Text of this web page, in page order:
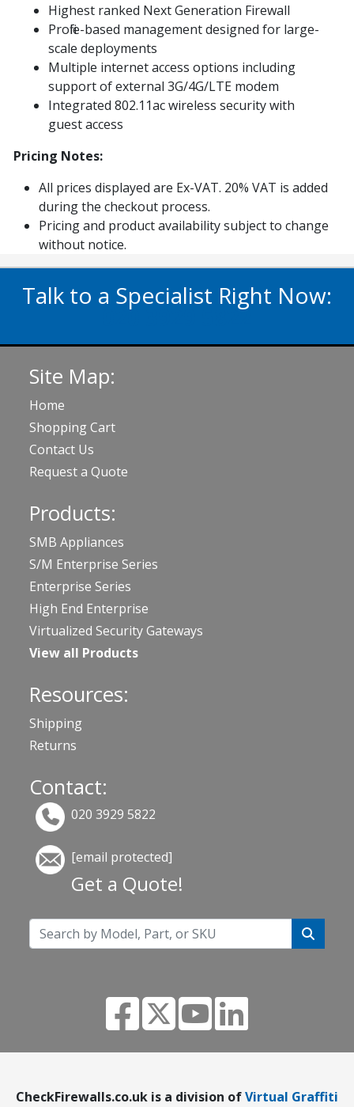
Highest ranked Next Generation Firewall
Profile-based management designed for large-
scale deployments
Multiple internet access options including
support of external 3G/4G/LTE modem
Integrated 802.11ac wireless security with
guest access
Pricing Notes:
All prices displayed are Ex-VAT. 20% VAT is added
during the checkout process.
Pricing and product availability subject to change
without notice.
Talk to a Specialist Right Now:
020 3929 5822
Site Map:
Home
Shopping Cart
Contact Us
Request a Quote
Products:
SMB Appliances
S/M Enterprise Series
Enterprise Series
High End Enterprise
Virtualized Security Gateways
View all Products
Resources:
Shipping
Returns
Contact:
020 3929 5822
[email protected]
Get a Quote!
CheckFirewalls.co.uk is a division ofVirtual Graffiti